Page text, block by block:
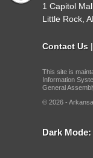
1 Capitol
Little Rock,
Contact Us |
This site is
Information
General
© 2026 -
Dark Mode: